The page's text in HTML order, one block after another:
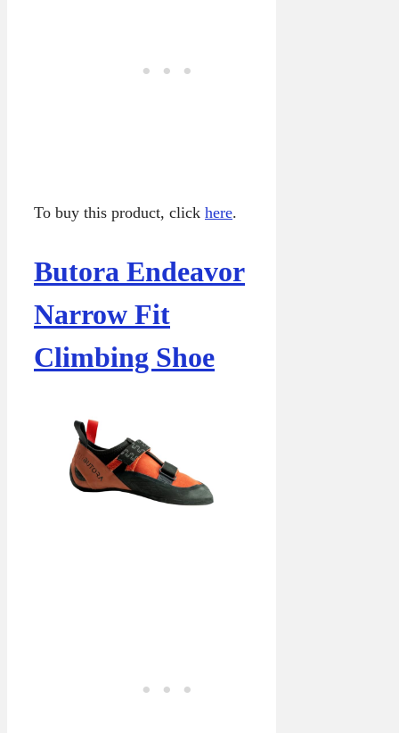
To buy this product, click here.
Butora Endeavor
Narrow Fit
Climbing Shoe